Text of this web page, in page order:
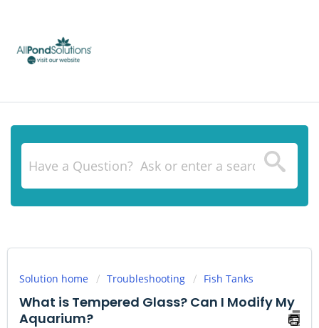
Solution home Troubleshooting Fish Tanks
What is Tempered Glass? Can I Modify My
Aquarium?